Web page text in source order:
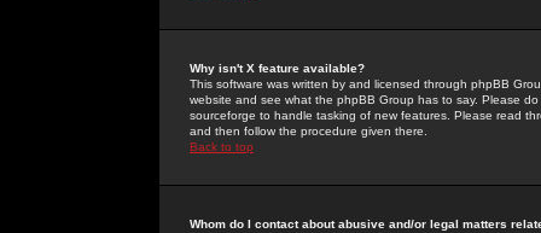
Why isn't X feature available?
This software was written by and licensed through phpBB
website and see what the phpBB Group has to say. Please
sourceforge to handle tasking of new features. Please read
and then follow the procedure given there.
Back to top
Whom do I contact about abusive and/or legal matters